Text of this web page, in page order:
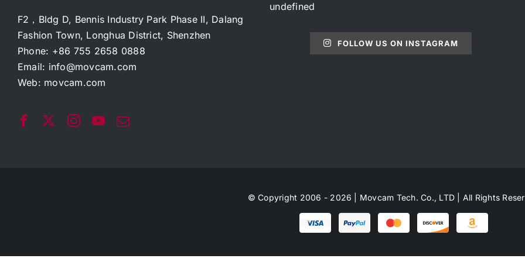
F2，Bldg D, Bennis Industry Park Phase II, Dalang
Fashion Town, Longhua District, Shenzhen
Phone: +86 755 2658 0888
Email: info@movcam.com
Web: movcam.com
undefined
FOLLOW US ON INSTAGRAM
© Copyright 2006 - 2026 | Movcam Tech. Co., LTD | All Rights